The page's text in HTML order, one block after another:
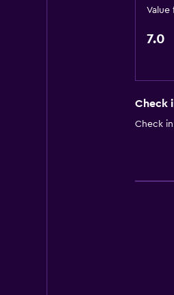
Value
7.0
Check
Check